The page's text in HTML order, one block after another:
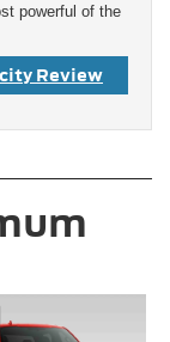
powerful of the
Review